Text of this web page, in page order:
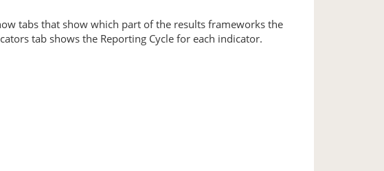
tabs that show which part of the results frameworks the
tab shows the Reporting Cycle for each indicator.